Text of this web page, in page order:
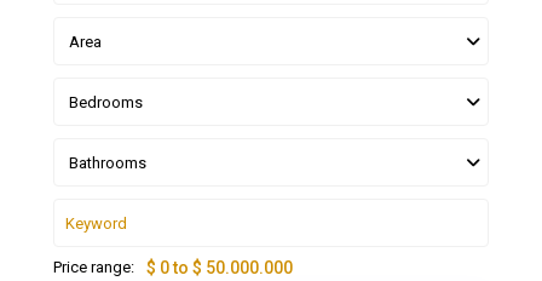
Area
Bedrooms
Bathrooms
Price range: $ 0 to $ 50.000.000